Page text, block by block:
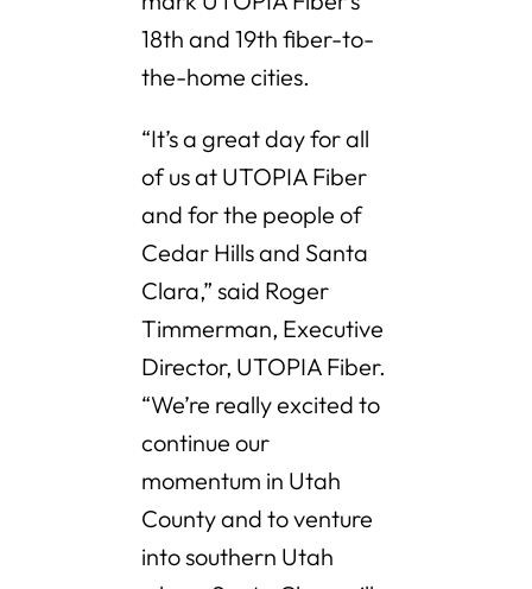
18th and 19th fiber-to-
the-home cities.
“It’s a great day for all
of us at UTOPIA Fiber
and for the people of
Cedar Hills and Santa
Clara,” said Roger
Timmerman, Executive
Director, UTOPIA Fiber.
“We’re really excited to
continue our
momentum in Utah
County and to venture
into southern Utah